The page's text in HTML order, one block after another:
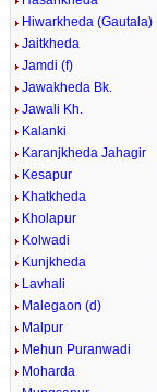
Hiwarkheda (Gautala)
Jaitkheda
Jamdi (f)
Jawakheda Bk.
Jawali Kh.
Kalanki
Karanjkheda Jahagir
Kesapur
Khatkheda
Kholapur
Kolwadi
Kunjkheda
Lavhali
Malegaon (d)
Malpur
Mehun Puranwadi
Moharda